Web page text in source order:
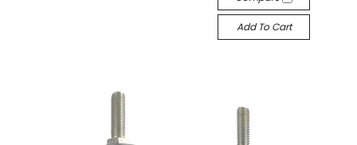
Add To Cart